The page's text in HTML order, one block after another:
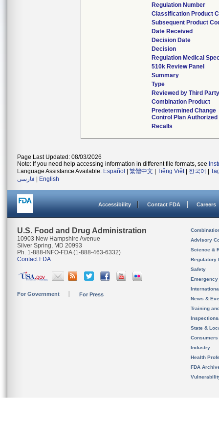
Regulation Number
Classification Product
Subsequent Product
Date Received
Decision Date
Decision
Regulation Medical
510k Review Panel
Summary
Type
Reviewed by Third
Combination Product
Predetermined Change
Control Plan Authorized
Recalls
Page Last Updated: 08/03/2026
Note: If you need help accessing information in different file formats, see
Language Assistance Available: Español 繁體中文 Tiếng Việt| 한국어
فارسی
English
Accessibility Contact FDA Careers
U.S. Food and Drug Administration
10903 New Hampshire Avenue
Silver Spring, MD 20993
Ph. 1-888-INFO-FDA (1-888-463-6332)
Contact FDA
For Government For Press
Advisory
Science &
Regulatory
Safety
News &
Training
State &
Consumers
Industry
Health
FDA